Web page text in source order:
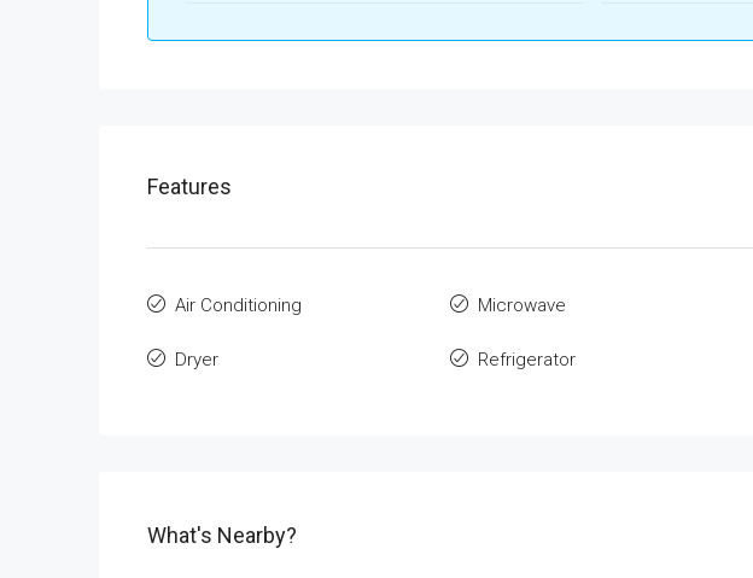
Features
Air Conditioning
Dryer
Microwave
Refrigerator
What's Nearby?